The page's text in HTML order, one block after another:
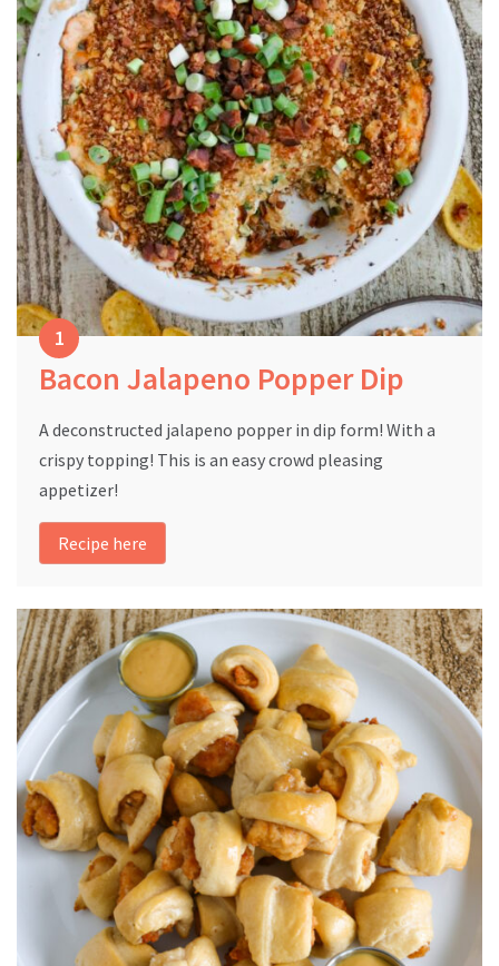
Bacon Jalapeno Popper Dip
A deconstructed jalapeno popper in dip form! With a
crispy topping! This is an easy crowd pleasing
appetizer!
Recipe here